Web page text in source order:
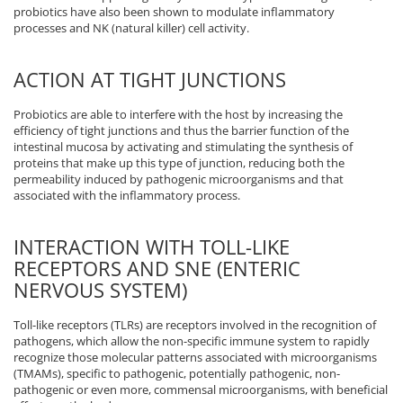
probiotics have also been shown to modulate inflammatory
processes and NK (natural killer) cell activity.
ACTION AT TIGHT JUNCTIONS
Probiotics are able to interfere with the host by increasing the
efficiency of tight junctions and thus the barrier function of the
intestinal mucosa by activating and stimulating the synthesis of
proteins that make up this type of junction, reducing both the
permeability induced by pathogenic microorganisms and that
associated with the inflammatory process.
INTERACTION WITH TOLL-LIKE
RECEPTORS AND SNE (ENTERIC
NERVOUS SYSTEM)
Toll-like receptors (TLRs) are receptors involved in the recognition of
pathogens, which allow the non-specific immune system to rapidly
recognize those molecular patterns associated with microorganisms
(TMAMs), specific to pathogenic, potentially pathogenic, non-
pathogenic or even more, commensal microorganisms, with beneficial